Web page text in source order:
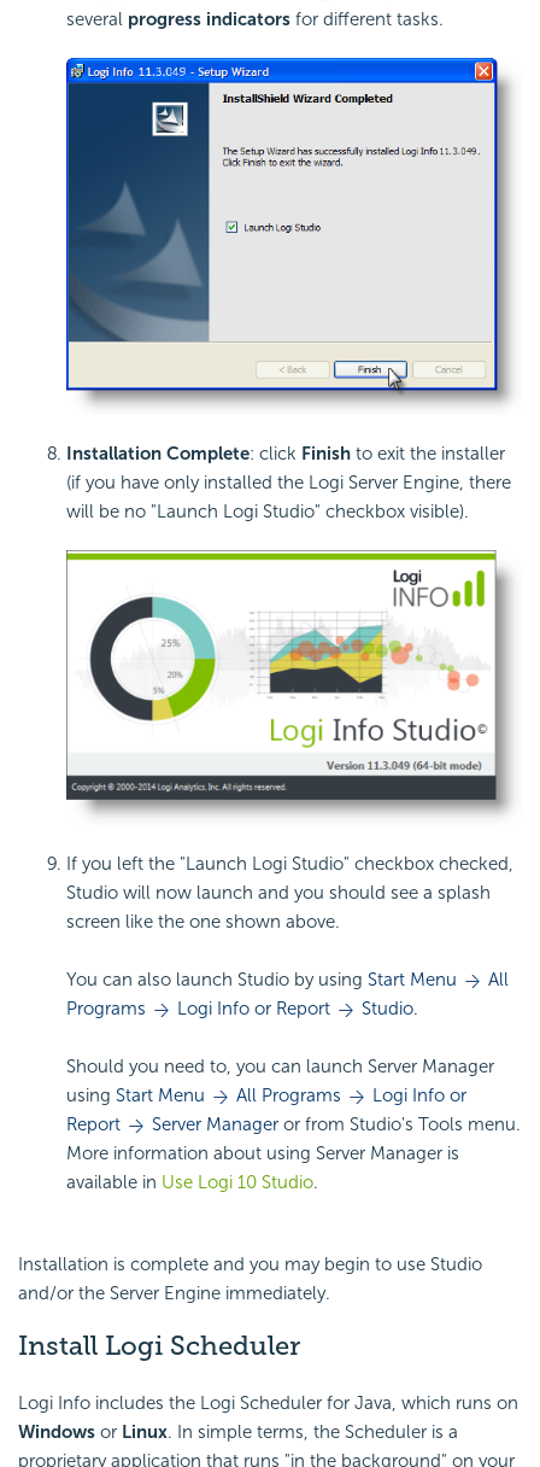
several progress indicators for different tasks.
Installation Complete: click Finish to exit the installer
(if you have only installed the Logi Server Engine, there
will be no "Launch Logi Studio" checkbox visible).
If you left the "Launch Logi Studio" checkbox checked,
Studio will now launch and you should see a splash
screen like the one shown above.
You can also launch Studio by using Start Menu
All
Programs
Logi Info or Report Studio.
Should you need to, you can launch Server Manager
using Start Menu All Programs
Logi Info or
Report
Server Manager or from Studio's Tools menu.
More information about using Server Manager is
available in Use Logi 10 Studio.
Installation is complete and you may begin to use Studio
and/or the Server Engine immediately.
Install Logi Scheduler
Logi Info includes the Logi Scheduler for Java, which runs on
Windows or Linux. In simple terms, the Scheduler is a
proprietary application that runs "in the background" on your